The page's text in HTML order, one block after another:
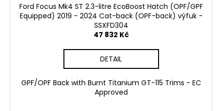
Ford Focus Mk4 ST 2.3-litre EcoBoost Hatch (OPF/GPF
Equipped) 2019 - 2024 Cat-back (OPF-back) výfuk -
SSXFD304
47 832 Kč
DETAIL
GPF/OPF Back with Burnt Titanium GT-115 Trims - EC
Approved